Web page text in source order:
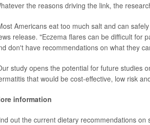
the reasons driving the link, the
Americans eat too much salt and can
release. "Eczema flares can be difficult for
don't have recommendations on what they
study opens the potential for future studies
that would be cost-effective, low risk
information
out the current dietary recommendations on